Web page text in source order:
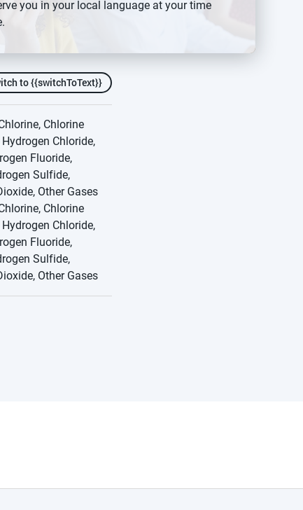
you in your local language at your time
that verifies
for manual bump
to {{switchToText}}
Chlorine
Chloride,
Fluoride,
Sulfide,
Other Gases
Chlorine
Chloride,
Fluoride,
Sulfide,
Other Gases